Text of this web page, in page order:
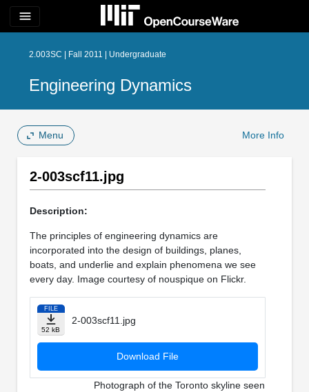
menu
2.003SC | Fall 2011 | Undergraduate
Engineering Dynamics
Menu More Info
2-003scf11.jpg
Description:
The principles of engineering dynamics are
incorporated into the design of buildings, planes,
boats, and underlie and explain phenomena we see
every day. Image courtesy of nouspique on Flickr.
FILE
52 kB
2-003scf11.jpg
Download File
Photograph of the Toronto skyline seen